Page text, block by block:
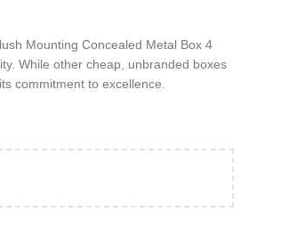
Mounting Concealed Metal Box 4
While other cheap, unbranded boxes
commitment to excellence.